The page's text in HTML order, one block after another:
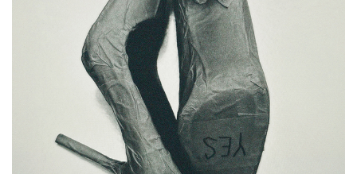
Piece of Summer
Model Summer Dirx
Styled byRikke Wackerhausen
Art DirectionZoe Escobosa
Beauty Thierry do Nascimento
HairPablo Kuemin